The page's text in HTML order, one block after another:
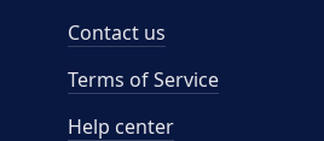
Contact us
Terms of Service
Help center